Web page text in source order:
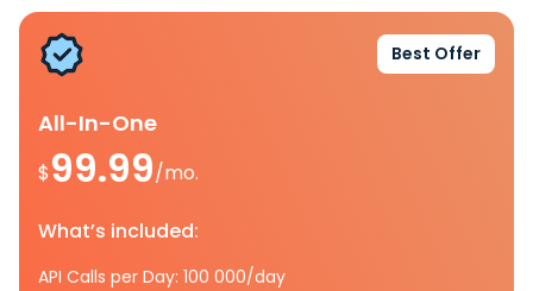
Best Offer
All-In-One
$99.99/mo.
What’s included:
API Calls per Day: 100 000/day